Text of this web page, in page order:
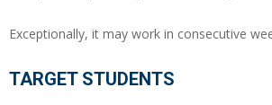
Exceptionally, it may work in consecutive
TARGET STUDENTS